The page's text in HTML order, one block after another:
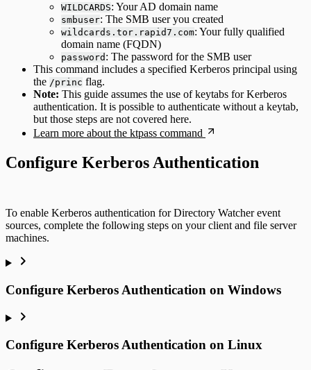
WILDCARDS: Your AD domain name
smbuser: The SMB user you created
wildcards.tor.rapid7.com: Your fully qualified
domain name (FQDN)
password : The password for the SMB user
This command includes a specified Kerberos principal using
the /princ flag.
Note: This guide assumes the use of keytabs for Kerberos
authentication. It is possible to authenticate without a keytab,
but those steps are not covered here.
Learn more about the ktpass command
Configure Kerberos Authentication
To enable Kerberos authentication for Directory Watcher event
sources, complete the following steps on your client and file server
machines.
Configure Kerberos Authentication on Windows
Configure Kerberos Authentication on Linux